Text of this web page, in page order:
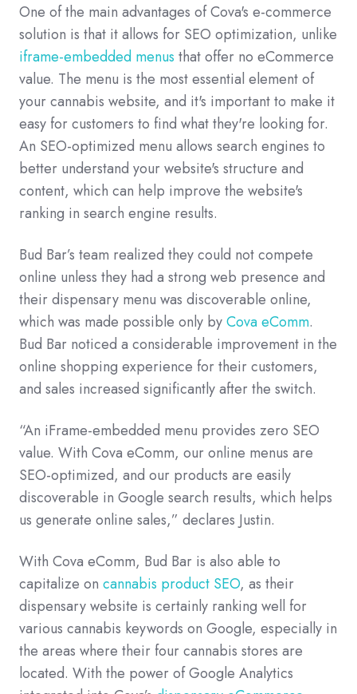
One of the main advantages of Cova's e-commerce
solution is that it allows for SEO optimization, unlike
iframe-embedded menus that offer no eCommerce
value. The menu is the most essential element of
your cannabis website, and it's important to make it
easy for customers to find what they're looking for.
An SEO-optimized menu allows search engines to
better understand your website's structure and
content, which can help improve the website's
ranking in search engine results.
Bud Bar’s team realized they could not compete
online unless they had a strong web presence and
their dispensary menu was discoverable online,
which was made possible only byCova eComm.
Bud Bar noticed a considerable improvement in the
online shopping experience for their customers,
and sales increased significantly after the switch.
“An iFrame-embedded menu provides zero SEO
value. With Cova eComm, our online menus are
SEO-optimized, and our products are easily
discoverable in Google search results, which helps
us generate online sales,” declares Justin.
With Cova eComm, Bud Bar is also able to
capitalize on cannabis product SEO, as their
dispensary website is certainly ranking well for
various cannabis keywords on Google, especially in
the areas where their four cannabis stores are
located. With the power of Google Analytics